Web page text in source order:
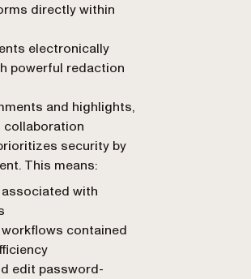
directly within
electronically
powerful redaction
and highlights,
collaboration
security by
This means:
with
contained
edit password-